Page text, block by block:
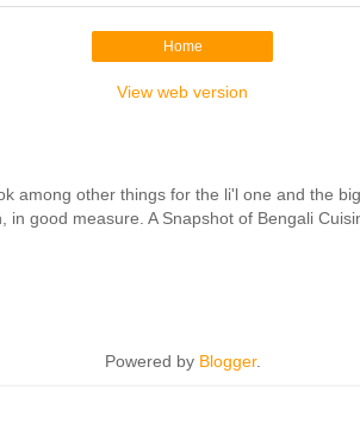
Home
View web version
among other things for the li'l one and the
good measure. A Snapshot of Bengali
Powered by Blogger.